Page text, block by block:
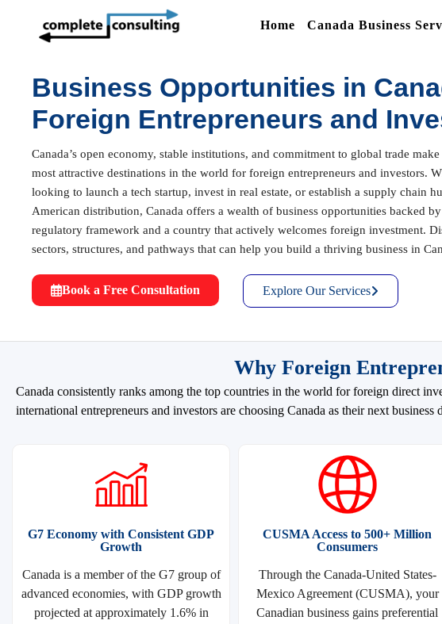
Home Canada Business
Business Opportunities in
Foreign Entrepreneurs and
Canada’s open economy, stable institutions, and commitment to global trade
most attractive destinations in the world for foreign entrepreneurs and investors.
looking to launch a tech startup, invest in real estate, or establish a supply chain
American distribution, Canada offers a wealth of business opportunities backed
regulatory framework and a country that actively welcomes foreign investment.
sectors, structures, and pathways that can help you build a thriving business in
Book a Free Consultation Explore Our Services
Why Foreign
Canada consistently ranks among the top countries in the world for foreign direct
international entrepreneurs and investors are choosing Canada as their next business
G7 Economy with Consistent GDP
Growth
Canada is a member of the G7 group of
advanced economies, with GDP growth
projected at approximately 1.6% in
CUSMA Access to 500+ Million
Consumers
Through the Canada-United States-
Mexico Agreement (CUSMA), your
Canadian business gains preferential